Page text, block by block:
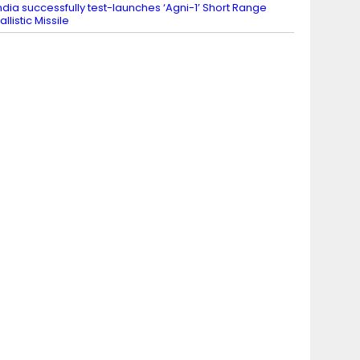
successfully test-launches ‘Agni-1’ Short Range
Missile